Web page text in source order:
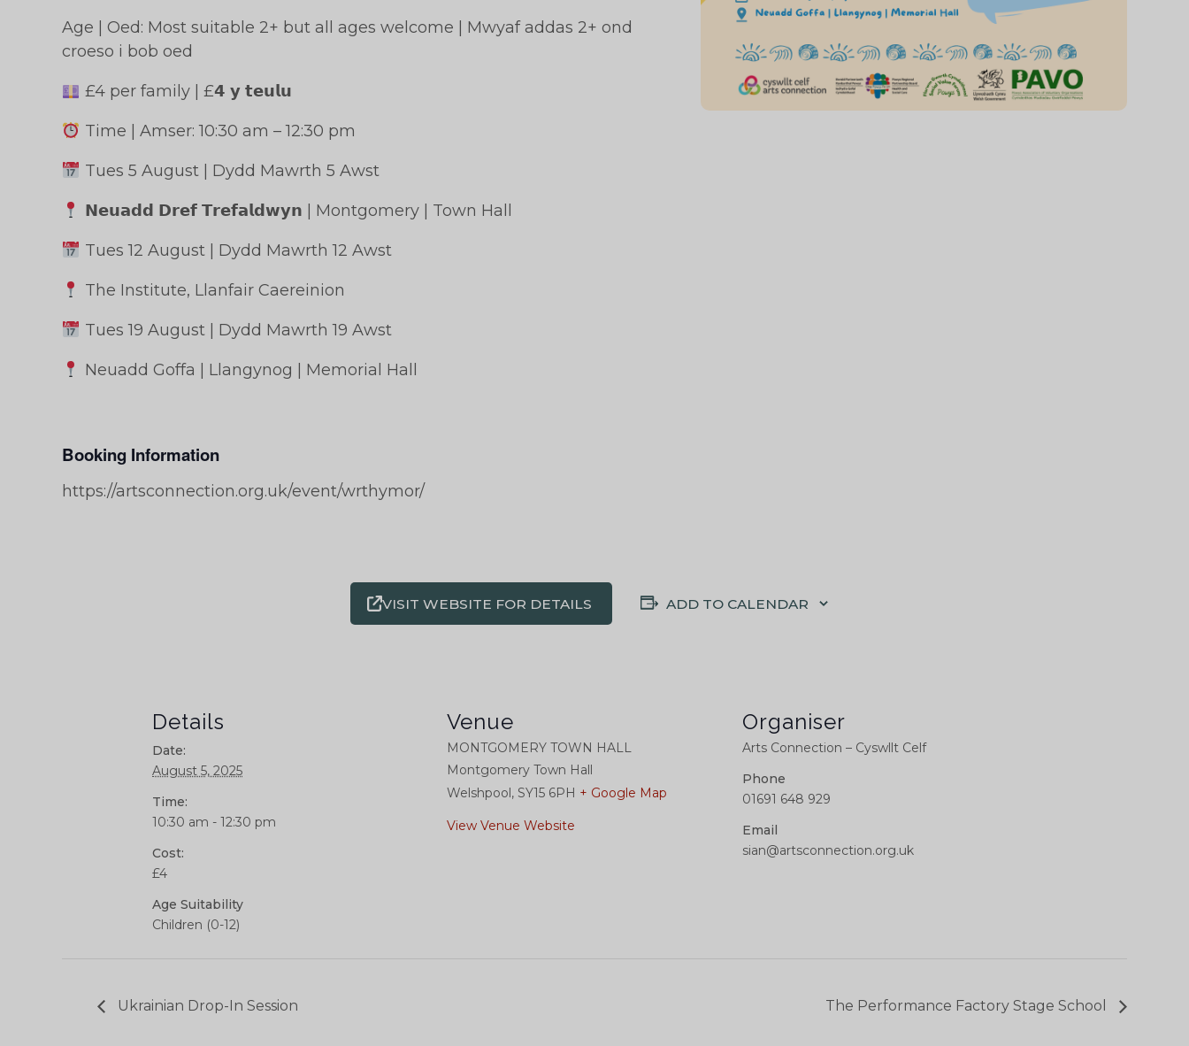
Age | Oed: Most suitable 2+ but all ages welcome | Mwyaf addas 2+ ond
croeso i bob oed
£4 per family | £𝟰 𝘆 𝘁𝗲𝘂𝗹𝘂
Time | Amser: 10:30 am – 12:30 pm
Tues 5 August | Dydd Mawrth 5 Awst
𝗡𝗲𝘂𝗮𝗱𝗱 𝗗𝗿𝗲𝗳 𝗧𝗿𝗲𝗳𝗮𝗹𝗱𝘄𝘆𝗻 | Montgomery | Town Hall
Tues 12 August | Dydd Mawrth 12 Awst
The Institute, Llanfair Caereinion
Tues 19 August | Dydd Mawrth 19 Awst
Neuadd Goffa | Llangynog | Memorial Hall
Booking Information
https://artsconnection.org.uk/event/wrthymor/
VISIT WEBSITE FOR DETAILS ADD TO CALENDAR
Details
Date:
August 5, 2025
Time:
10:30 am - 12:30 pm
Cost:
£4
Age Suitability
Children (0-12)
Venue
MONTGOMERY TOWN HALL
Montgomery Town Hall
Welshpool, SY15 6PH + Google Map
View Venue Website
Organiser
Arts Connection – Cyswllt Celf
Phone
01691 648 929
Email
sian@artsconnection.org.uk
Ukrainian Drop-In Session The Performance Factory Stage School